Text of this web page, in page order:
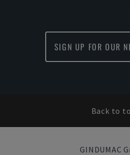
SIGN UP FOR OUR
Back to
GINDUMAC